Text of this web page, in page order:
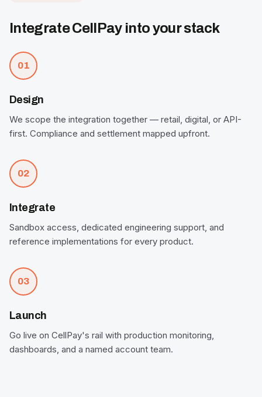
Integrate CellPay into your stack
01
Design
We scope the integration together — retail, digital, or API-
first. Compliance and settlement mapped upfront.
02
Integrate
Sandbox access, dedicated engineering support, and
reference implementations for every product.
03
Launch
Go live on CellPay's rail with production monitoring,
dashboards, and a named account team.